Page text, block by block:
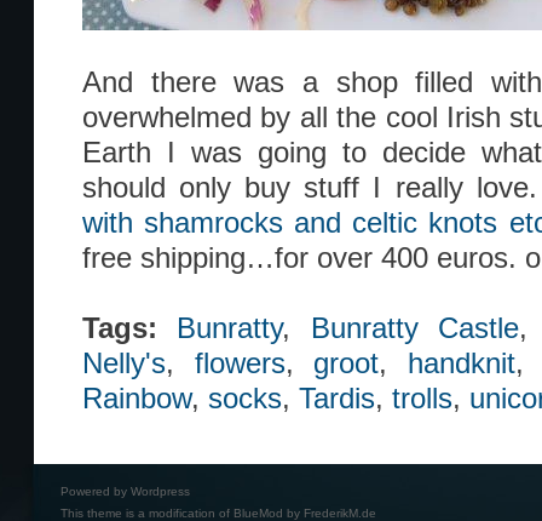
And there was a shop filled
overwhelmed by all the cool Irish
Earth I was going to decide
should only buy stuff I really
with shamrocks and celtic knots
free shipping…for over 400 euros.
Tags: Bunratty, Bunratty Castle
Nelly's, flowers, groot, handknit
Rainbow, socks, Tardis, trolls,
Powered by Wordpress
This theme is a modification of BlueMod by FrederikM.de